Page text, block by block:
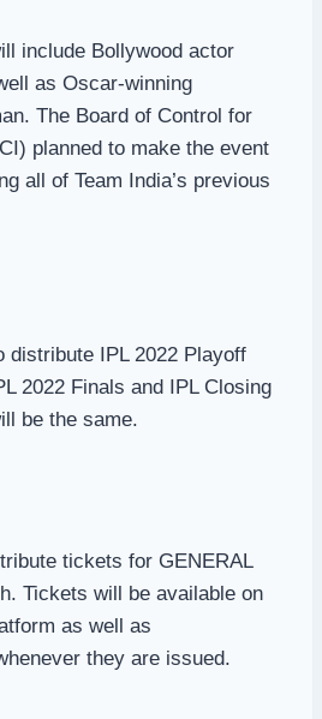
include Bollywood actor
as Oscar-winning
The Board of Control for
planned to make the event
all of Team India’s previous
distribute IPL 2022 Playoff
2022 Finals and IPL Closing
be the same.
tickets for GENERAL
Tickets will be available on
as well as
they are issued.